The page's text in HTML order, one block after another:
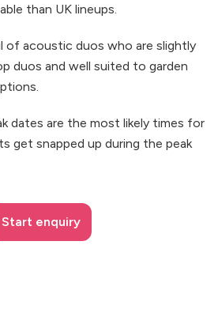
than UK lineups.
of acoustic duos who are slightly
duos and well suited to garden
dates are the most likely times for
get snapped up during the peak
Start enquiry